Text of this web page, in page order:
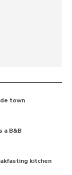
town
a B&B
kitchen